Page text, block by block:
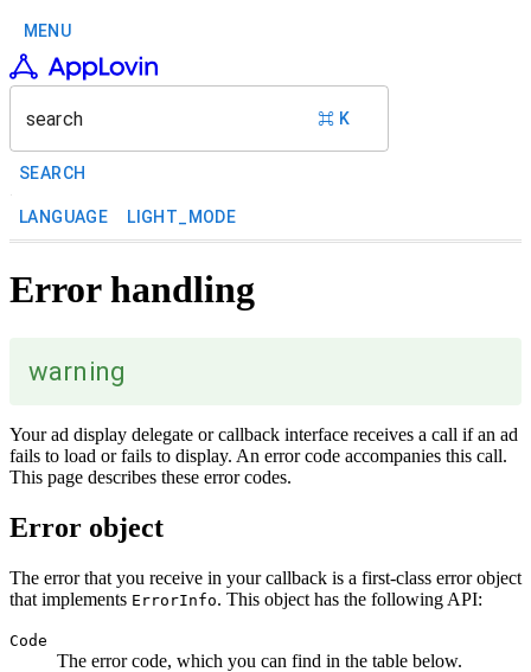
MENU
search ⌘ K
SEARCH
LANGUAGE LIGHT_MODE
Error handling
warning
Your ad display delegate or callback interface receives a call if an ad
fails to load or fails to display. An error code accompanies this call.
This page describes these error codes.
Error object
The error that you receive in your callback is a first-class error object
that implements ErrorInfo. This object has the following API:
Code
The error code, which you can find in the table below.